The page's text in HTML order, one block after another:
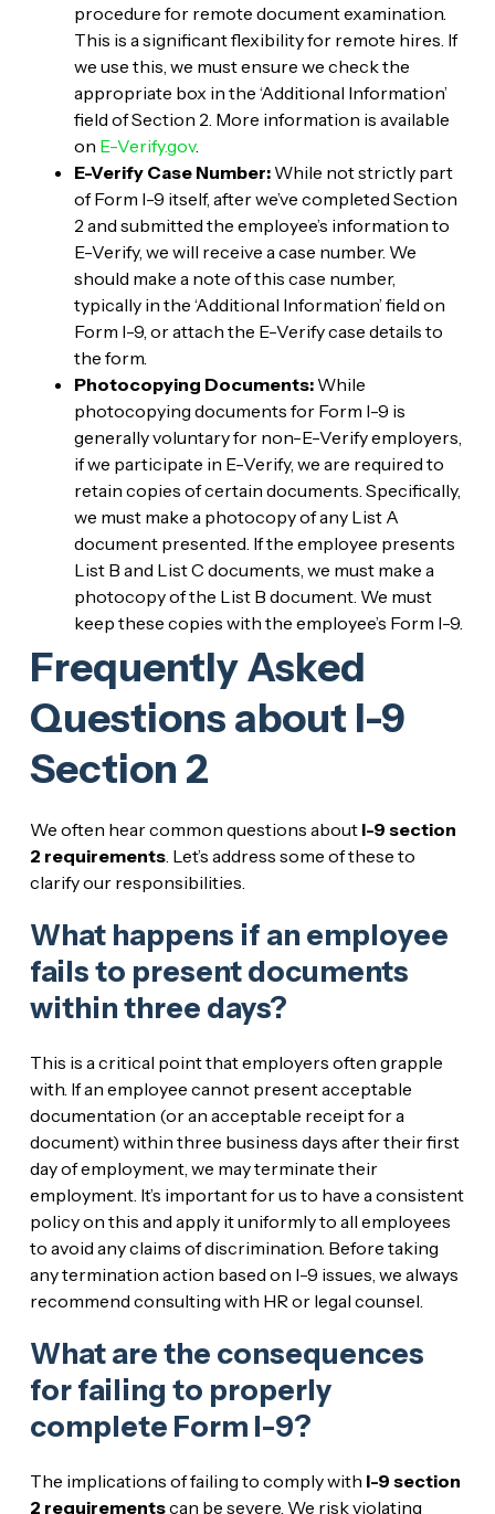
procedure for remote document examination.
This is a significant flexibility for remote hires. If
we use this, we must ensure we check the
appropriate box in the ‘Additional Information’
field of Section 2. More information is available
on E-Verify.gov.
E-Verify Case Number:While not strictly part
of Form I-9 itself, after we’ve completed Section
2 and submitted the employee’s information to
E-Verify, we will receive a case number. We
should make a note of this case number,
typically in the ‘Additional Information’ field on
Form I-9, or attach the E-Verify case details to
the form.
Photocopying Documents:While
photocopying documents for Form I-9 is
generally voluntary for non-E-Verify employers,
if we participate in E-Verify, we are required to
retain copies of certain documents. Specifically,
we must make a photocopy of any List A
document presented. If the employee presents
List B and List C documents, we must make a
photocopy of the List B document. We must
keep these copies with the employee’s Form I-9.
Frequently Asked
Questions about I-9
Section 2
We often hear common questions about I-9 section
2 requirements. Let’s address some of these to
clarify our responsibilities.
What happens if an employee
fails to present documents
within three days?
This is a critical point that employers often grapple
with. If an employee cannot present acceptable
documentation (or an acceptable receipt for a
document) within three business days after their first
day of employment, we may terminate their
employment. It’s important for us to have a consistent
policy on this and apply it uniformly to all employees
to avoid any claims of discrimination. Before taking
any termination action based on I-9 issues, we always
recommend consulting with HR or legal counsel.
What are the consequences
for failing to properly
complete Form I-9?
The implications of failing to comply with I-9 section
2 requirementscan be severe. We risk violating